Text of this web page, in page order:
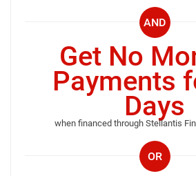
AND
OR
Get No
Payments
Days
when financed through Stellantis